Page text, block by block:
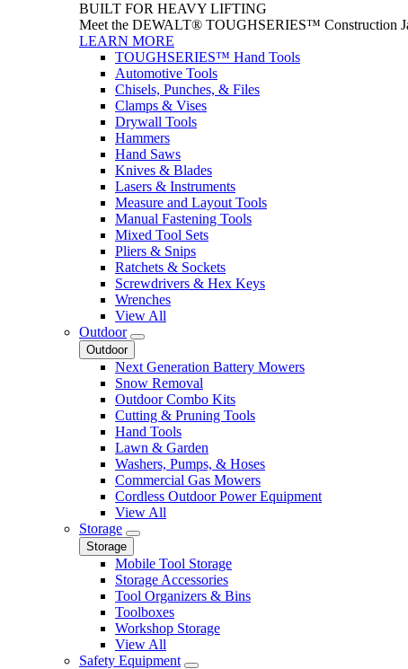
BUILT FOR HEAVY LIFTING
Meet the DEWALT® TOUGHSERIES™ Construction
LEARN MORE
TOUGHSERIES™ Hand Tools
Automotive Tools
Chisels, Punches, & Files
Clamps & Vises
Drywall Tools
Hammers
Hand Saws
Knives & Blades
Lasers & Instruments
Measure and Layout Tools
Manual Fastening Tools
Mixed Tool Sets
Pliers & Snips
Ratchets & Sockets
Screwdrivers & Hex Keys
Wrenches
View All
Outdoor
Outdoor
Next Generation Battery Mowers
Snow Removal
Outdoor Combo Kits
Cutting & Pruning Tools
Hand Tools
Lawn & Garden
Washers, Pumps, & Hoses
Commercial Gas Mowers
Cordless Outdoor Power Equipment
View All
Storage
Storage
Mobile Tool Storage
Storage Accessories
Tool Organizers & Bins
Toolboxes
Workshop Storage
View All
Safety Equipment